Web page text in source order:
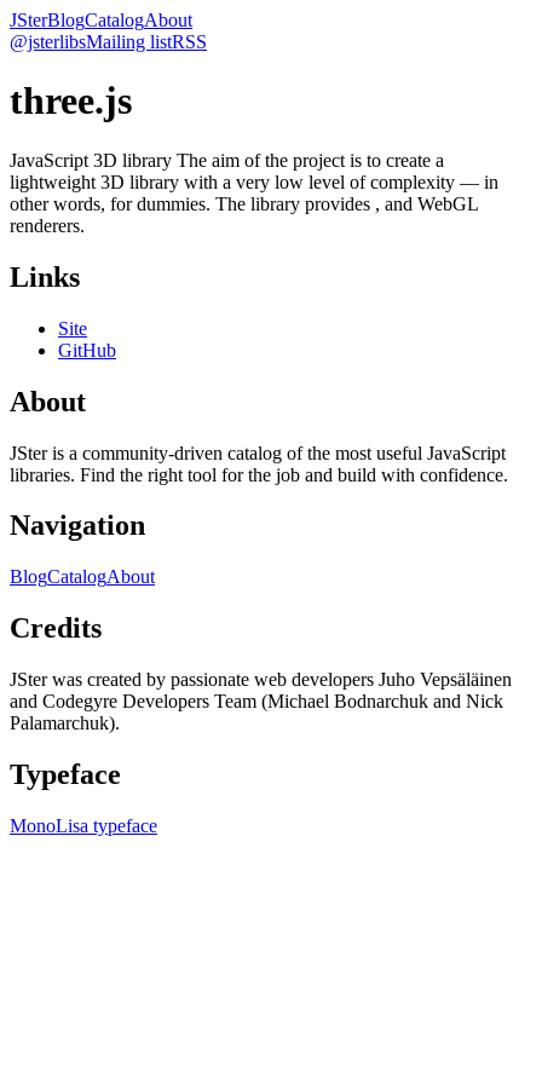
JSterBlogCatalogAbout
@jsterlibsMailing listRSS
three.js
JavaScript 3D library The aim of the project is to create a
lightweight 3D library with a very low level of complexity — in
other words, for dummies. The library provides , and WebGL
renderers.
Links
Site
GitHub
About
JSter is a community-driven catalog of the most useful JavaScript
libraries. Find the right tool for the job and build with confidence.
Navigation
BlogCatalogAbout
Credits
JSter was created by passionate web developers Juho Vepsäläinen
and Codegyre Developers Team (Michael Bodnarchuk and Nick
Palamarchuk).
Typeface
MonoLisa typeface